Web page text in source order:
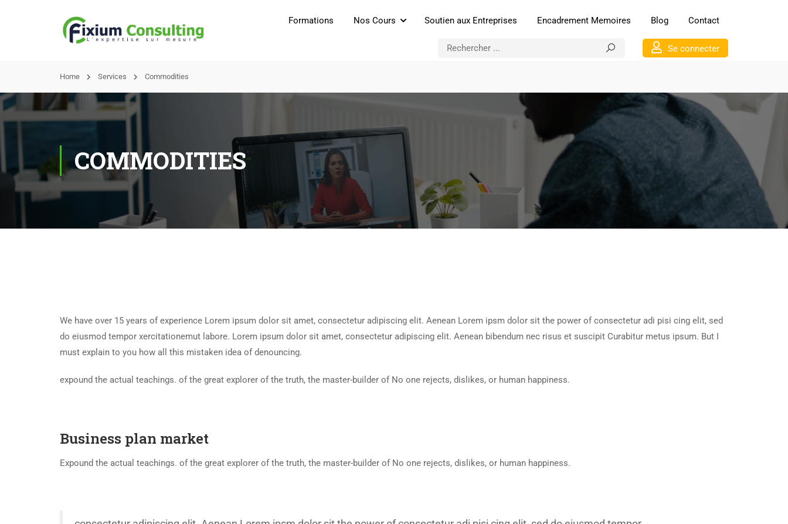
Formations Nos Cours Soutien aux Entreprises Encadrement Memoires Blog Contact
Se connecter
Home Services Commodities
COMMODITIES
We have over 15 years of experience Lorem ipsum dolor sit amet, consectetur adipiscing elit. Aenean Lorem ipsm dolor sit the power of consectetur adi pisi cing elit, sed
do eiusmod tempor xercitationemut labore. Lorem ipsum dolor sit amet, consectetur adipiscing elit. Aenean bibendum nec risus et suscipit Curabitur metus ipsum. But I
must explain to you how all this mistaken idea of denouncing.
expound the actual teachings. of the great explorer of the truth, the master-builder of No one rejects, dislikes, or human happiness.
Business plan market
Expound the actual teachings. of the great explorer of the truth, the master-builder of No one rejects, dislikes, or human happiness.